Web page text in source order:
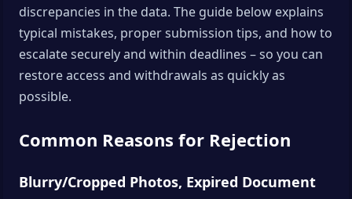
discrepancies in the data. The guide below explains
typical mistakes, proper submission tips, and how to
escalate securely and within deadlines – so you can
restore access and withdrawals as quickly as
possible.
Common Reasons for Rejection
Blurry/Cropped Photos, Expired Document